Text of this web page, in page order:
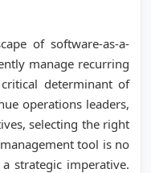
of software-as-a-
manage recurring
determinant of
operations leaders,
selecting the right
tool is no
strategic imperative.